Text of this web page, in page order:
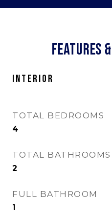
FEATURES
INTERIOR
TOTAL BEDROOMS
4
TOTAL BATHROOMS
2
FULL BATHROOM
1